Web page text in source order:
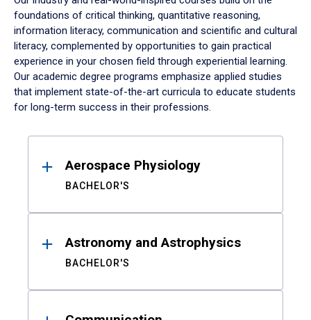
foundations of critical thinking, quantitative reasoning,
information literacy, communication and scientific and cultural
literacy, complemented by opportunities to gain practical
experience in your chosen field through experiential learning.
Our academic degree programs emphasize applied studies
that implement state-of-the-art curricula to educate students
for long-term success in their professions.
ResultsAerospace Physiology
BACHELOR'S
Astronomy and Astrophysics
BACHELOR'S